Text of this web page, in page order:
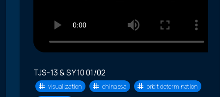
TJS-13 & SY 10 01/02
visualization china ssa
orbit determination